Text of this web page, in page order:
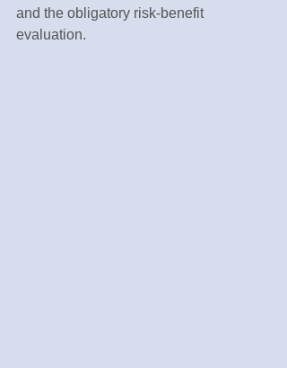
and the obligatory risk-benefit
evaluation.